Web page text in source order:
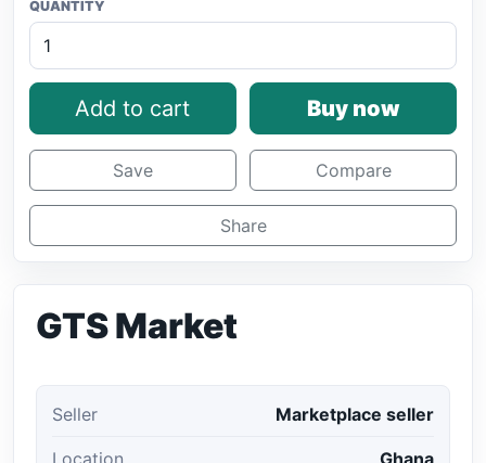
QUANTITY
Add to cart Buy now
Save Compare
Share
GTS Market
Seller Marketplace seller